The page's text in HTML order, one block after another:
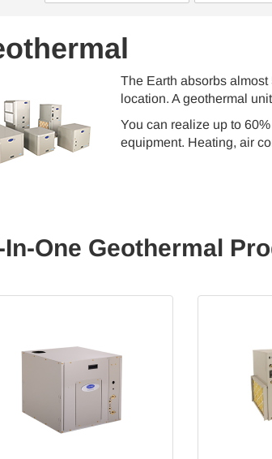
The Earth absorbs
location. A geothermal
You can realize up to
equipment. Heating, air
One Geothermal